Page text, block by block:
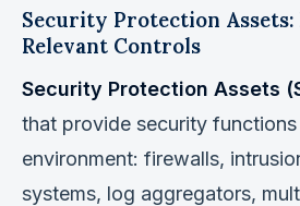
Security Protection Assets:
Relevant Controls
Security Protection Assets
that provide security
environment: firewalls,
systems, log aggregators,